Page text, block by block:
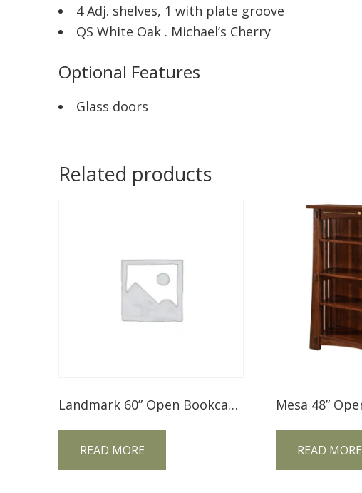
4 Adj. shelves, 1 with plate groove
QS White Oak . Michael’s Cherry
Optional Features
Glass doors
Related products
Landmark 60” Open Bookcase LM60BC
READ MORE READ MORE